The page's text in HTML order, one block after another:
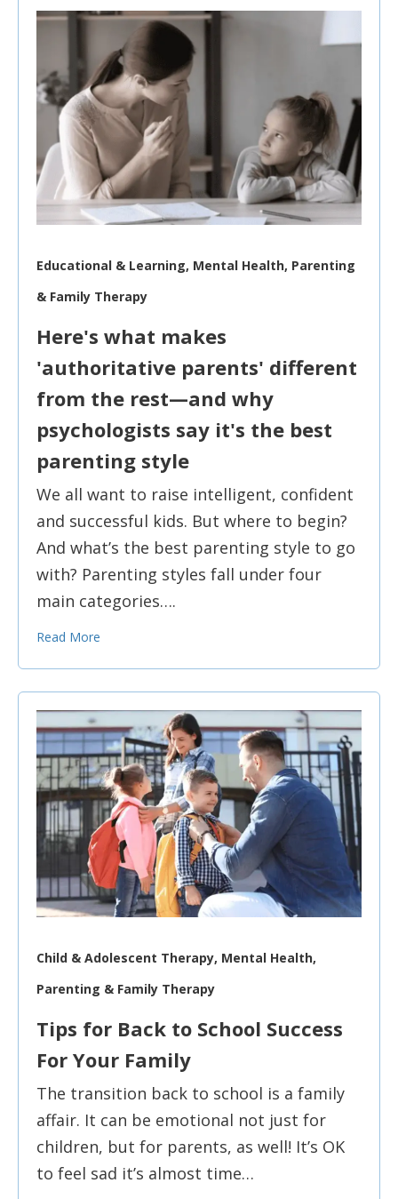
Educational & Learning, Mental Health, Parenting
& Family Therapy
Here's what makes
'authoritative parents' different
from the rest—and why
psychologists say it's the best
parenting style
We all want to raise intelligent, confident
and successful kids. But where to begin?
And what’s the best parenting style to go
with? Parenting styles fall under four
main categories….
Read More
Child & Adolescent Therapy, Mental Health,
Parenting & Family Therapy
Tips for Back to School Success
For Your Family
The transition back to school is a family
affair. It can be emotional not just for
children, but for parents, as well! It’s OK
to feel sad it’s almost time…